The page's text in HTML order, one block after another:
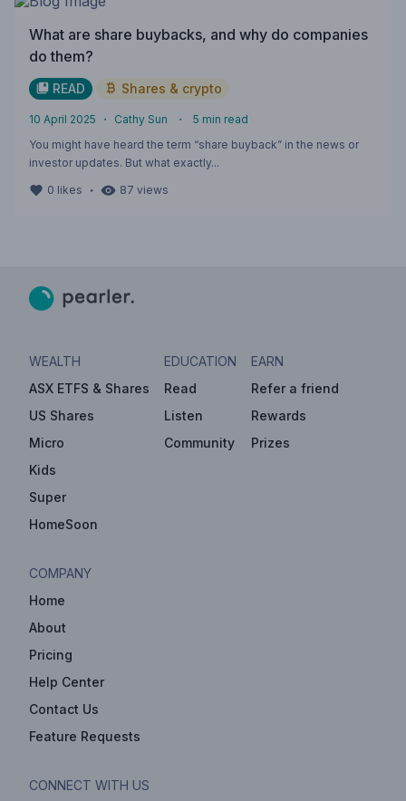
What are share buybacks, and why do companies
do them?
READ Shares & crypto
10 April 2025 ・ Cathy Sun ・ 5 min read
You might have heard the term “share buyback” in the news or
investor updates. But what exactly...
0 likes ・ 87 views
WEALTH
ASX ETFS & Shares
US Shares
Micro
Kids
Super
HomeSoon
EDUCATION
Read
Listen
Community
EARN
Refer a friend
Rewards
Prizes
COMPANY
Home
About
Pricing
Help Center
Contact Us
Feature Requests
CONNECT WITH US